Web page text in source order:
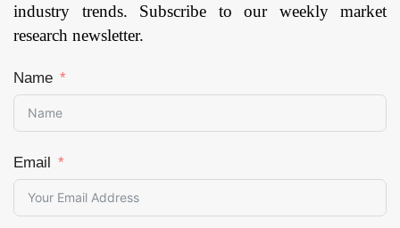
industry trends. Subscribe to our weekly market
research newsletter.
Name
Email